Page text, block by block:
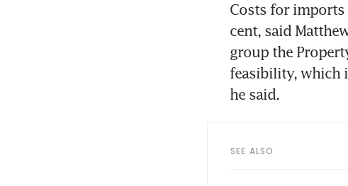
Costs for imports
cent, said
group the
feasibility, which
he said.
SEE ALSO